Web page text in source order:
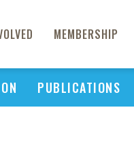
MEMBERSHIP
PUBLICATIONS